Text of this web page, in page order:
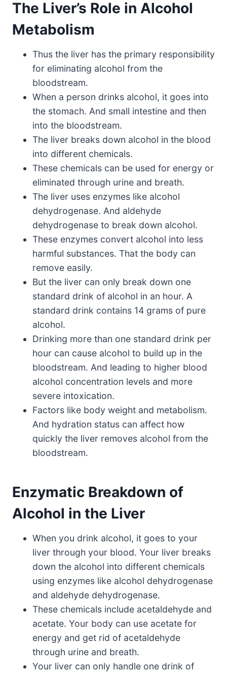
The Liver’s Role in Alcohol
Metabolism
Thus the liver has the primary responsibility
for eliminating alcohol from the
bloodstream.
When a person drinks alcohol, it goes into
the stomach. And small intestine and then
into the bloodstream.
The liver breaks down alcohol in the blood
into different chemicals.
These chemicals can be used for energy or
eliminated through urine and breath.
The liver uses enzymes like alcohol
dehydrogenase. And aldehyde
dehydrogenase to break down alcohol.
These enzymes convert alcohol into less
harmful substances. That the body can
remove easily.
But the liver can only break down one
standard drink of alcohol in an hour. A
standard drink contains 14 grams of pure
alcohol.
Drinking more than one standard drink per
hour can cause alcohol to build up in the
bloodstream. And leading to higher blood
alcohol concentration levels and more
severe intoxication.
Factors like body weight and metabolism.
And hydration status can affect how
quickly the liver removes alcohol from the
bloodstream.
Enzymatic Breakdown of
Alcohol in the Liver
When you drink alcohol, it goes to your
liver through your blood. Your liver breaks
down the alcohol into different chemicals
using enzymes like alcohol dehydrogenase
and aldehyde dehydrogenase.
These chemicals include acetaldehyde and
acetate. Your body can use acetate for
energy and get rid of acetaldehyde
through urine and breath.
Your liver can only handle one drink of